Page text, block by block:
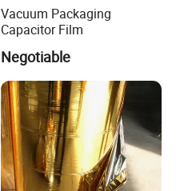
Vacuum Packaging
Capacitor Film
Negotiable